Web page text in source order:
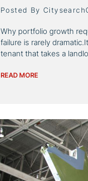
Posted By
Why portfolio growth
failure is rarely
tenant that takes a
READ MORE